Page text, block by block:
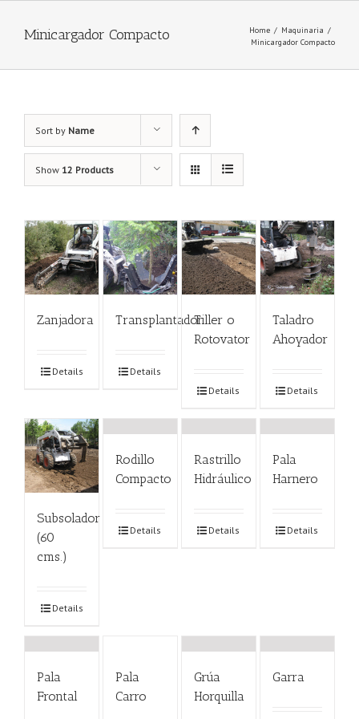
Minicargador Compacto Home / Maquinaria /
Minicargador Compacto
Sort by Name
Show 12 Products
Zanjadora
Details
Transplantador
Details
Tiller o
Rotovator
Details
Taladro
Ahoyador
Details
Subsolador
(60
cms.)
Details
Rodillo
Compacto
Details
Rastrillo
Hidráulico
Details
Pala
Harnero
Details
Pala
Frontal
Pala
Carro
Grúa
Horquilla
Garra